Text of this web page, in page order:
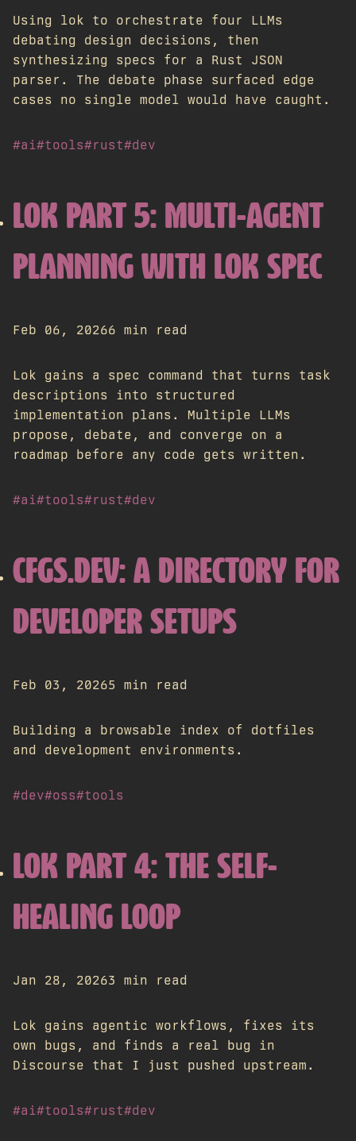
Using lok to orchestrate four LLMs
debating design decisions, then
synthesizing specs for a Rust JSON
parser. The debate phase surfaced edge
cases no single model would have caught.
#ai#tools#rust#dev
LOK PART 5: MULTI-AGENT
PLANNING WITH LOK SPEC
Feb 06, 20266 min read
Lok gains a spec command that turns task
descriptions into structured
implementation plans. Multiple LLMs
propose, debate, and converge on a
roadmap before any code gets written.
#ai#tools#rust#dev
CFGS.DEV: A DIRECTORY FOR
DEVELOPER SETUPS
Feb 03, 20265 min read
Building a browsable index of dotfiles
and development environments.
#dev#oss#tools
LOK PART 4: THE SELF-
HEALING LOOP
Jan 28, 20263 min read
Lok gains agentic workflows, fixes its
own bugs, and finds a real bug in
Discourse that I just pushed upstream.
#ai#tools#rust#dev